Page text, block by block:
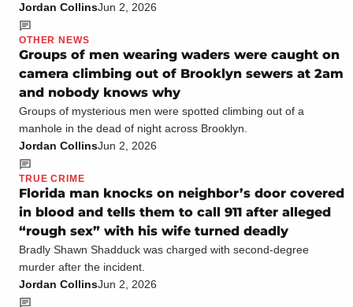
Jordan CollinsJun 2, 2026
OTHER NEWS
Groups of men wearing waders were caught on
camera climbing out of Brooklyn sewers at 2am
and nobody knows why
Groups of mysterious men were spotted climbing out of a
manhole in the dead of night across Brooklyn.
Jordan CollinsJun 2, 2026
TRUE CRIME
Florida man knocks on neighbor’s door covered
in blood and tells them to call 911 after alleged
“rough sex” with his wife turned deadly
Bradly Shawn Shadduck was charged with second-degree
murder after the incident.
Jordan CollinsJun 2, 2026